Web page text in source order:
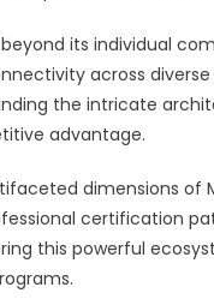
its individual
across
the intricate
advantage.
dimensions
certification
this powerful